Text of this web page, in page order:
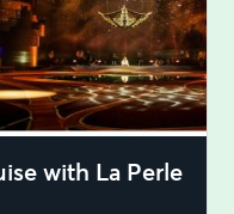
with La Perle